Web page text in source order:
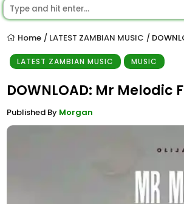
Home / LATEST ZAMBIAN MUSIC /
LATEST ZAMBIAN MUSIC MUSIC
DOWNLOAD: Mr Melodic
Published By Morgan